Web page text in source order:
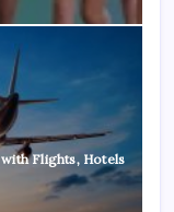
Flights, Hotels